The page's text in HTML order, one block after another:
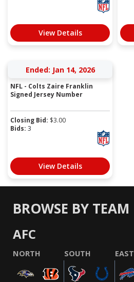
View Details
Ended: Jan 14, 2026
NFL - Colts Zaire Franklin
Signed Jersey Number
Closing Bid: $3.00
Bids: 3
View Details
BROWSE BY TEAM
AFC
NORTH SOUTH EAST